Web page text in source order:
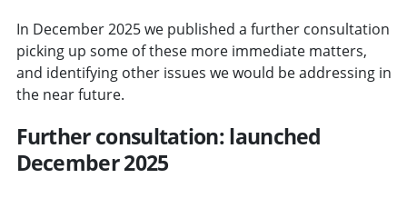
In December 2025 we published a further consultation
picking up some of these more immediate matters,
and identifying other issues we would be addressing in
the near future.
Further consultation: launched
December 2025